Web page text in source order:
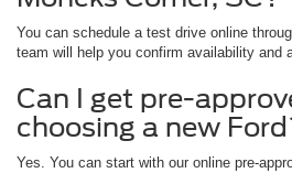
You can schedule a test drive online
team will help you confirm availability and
Can I get pre-
choosing a new
Yes. You can start with our online pre-